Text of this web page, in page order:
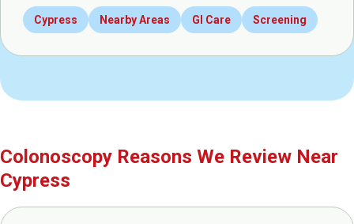
Cypress Nearby Areas GI Care Screening
Colonoscopy Reasons We Review Near
Cypress